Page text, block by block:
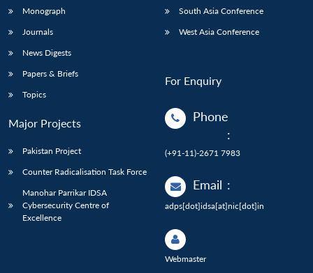
Monograph
Journals
News Digests
Papers & Briefs
Topics
Major Projects
Pakistan Project
Counter Radicalisation Task Force
Manohar Parrikar IDSA
Cybersecurity Centre of
Excellence
South Asia Conference
West Asia Conference
For Enquiry
Phone
:
(+91-11)-2671 7983
Email :
adps[dot]idsa[at]nic[dot]in
Webmaster